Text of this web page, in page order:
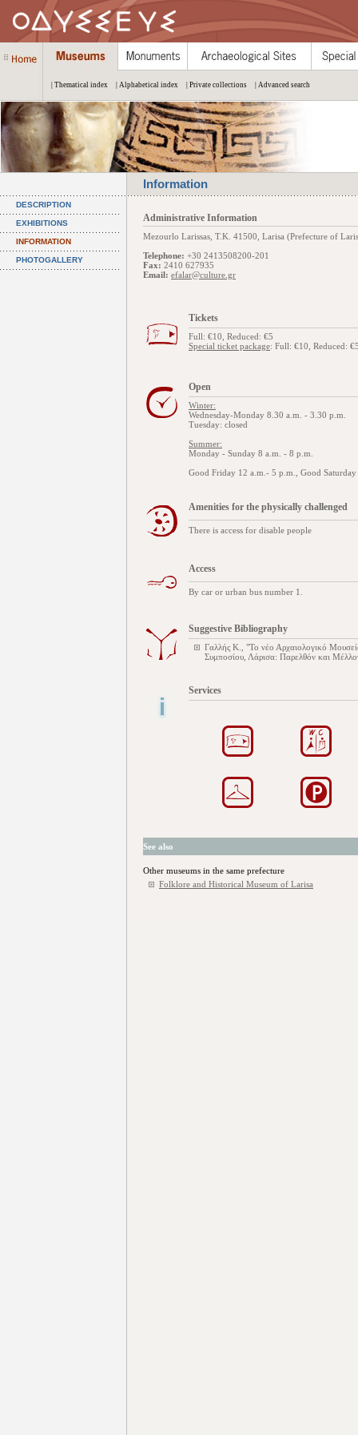
| Thematical index | Alphabetical index | Private collections | Advanced search
Information
DESCRIPTION
EXHIBITIONS
INFORMATION
PHOTOGALLERY
Administrative Information
Mezourlo Larissas, Τ.Κ. 41500, Larisa (Prefecture of
Telephone: +30 2413508200-201
Fax: 2410 627935
Email: efalar@culture.gr
Tickets
Full: €10, Reduced: €5
Special ticket package: Full: €10, Reduced:
Open
Winter:
Wednesday-Monday 8.30 a.m. - 3.30 p.m.
Tuesday: closed
Summer:
Monday - Sunday 8 a.m. - 8 p.m.
Good Friday 12 a.m.- 5 p.m., Good
Amenities for the physically challenged
There is access for disable people
Access
By car or urban bus number 1.
Suggestive Bibliography
Γαλλής Κ., "Το νέο Αρχαιολογικό
Συμποσίου, Λάρισα: Παρελθόν και
Services
See also
Other museums in the same prefecture
Folklore and Historical Museum of Larisa